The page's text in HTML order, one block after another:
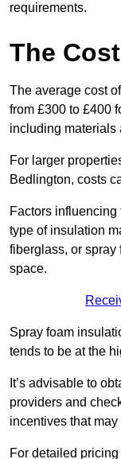
requirements.
The
The average cost
from £300 to £400
including materials
For larger
Bedlington, costs
Factors
type of insulation
fiberglass, or spray
space.
Spray foam
tends to be at the
It’s advisable to
providers and
incentives that
For detailed